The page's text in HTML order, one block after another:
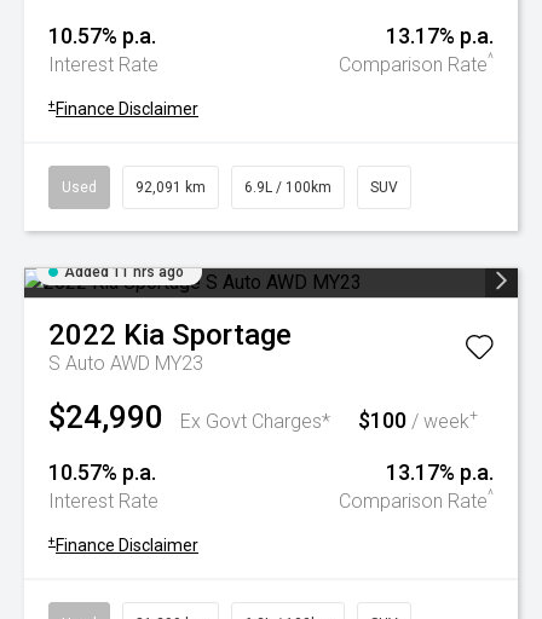
10.57% p.a.
Interest Rate
13.17% p.a.
Comparison Rate^
+ Finance Disclaimer
Used 92,091 km 6.9L / 100km SUV
Added 11 hrs ago
2022 Kia Sportage
S Auto AWD MY23
$24,990 Ex Govt Charges* $100 / week+
10.57% p.a.
Interest Rate
13.17% p.a.
Comparison Rate^
+ Finance Disclaimer